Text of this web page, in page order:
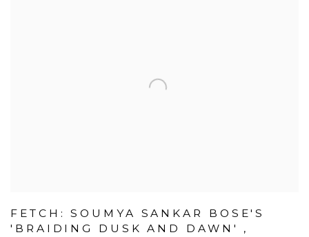
FETCH: SOUMYA SANKAR BOSE'S
'BRAIDING DUSK AND DAWN' ,